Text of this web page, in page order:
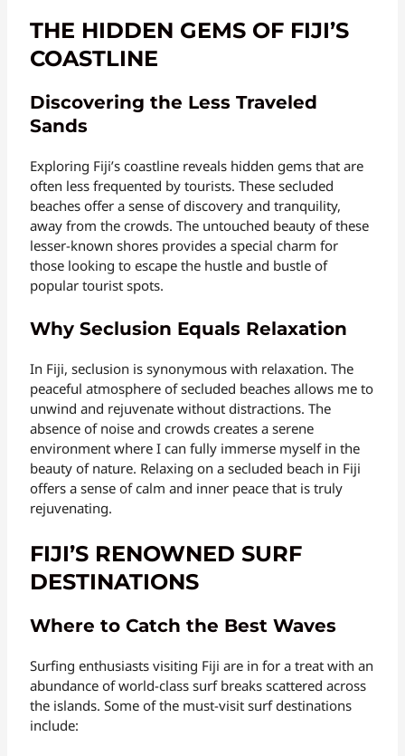
THE HIDDEN GEMS OF FIJI’S
COASTLINE
Discovering the Less Traveled
Sands
Exploring Fiji’s coastline reveals hidden gems that are
often less frequented by tourists. These secluded
beaches offer a sense of discovery and tranquility,
away from the crowds. The untouched beauty of these
lesser-known shores provides a special charm for
those looking to escape the hustle and bustle of
popular tourist spots.
Why Seclusion Equals Relaxation
In Fiji, seclusion is synonymous with relaxation. The
peaceful atmosphere of secluded beaches allows me to
unwind and rejuvenate without distractions. The
absence of noise and crowds creates a serene
environment where I can fully immerse myself in the
beauty of nature. Relaxing on a secluded beach in Fiji
offers a sense of calm and inner peace that is truly
rejuvenating.
FIJI’S RENOWNED SURF
DESTINATIONS
Where to Catch the Best Waves
Surfing enthusiasts visiting Fiji are in for a treat with an
abundance of world-class surf breaks scattered across
the islands. Some of the must-visit surf destinations
include: